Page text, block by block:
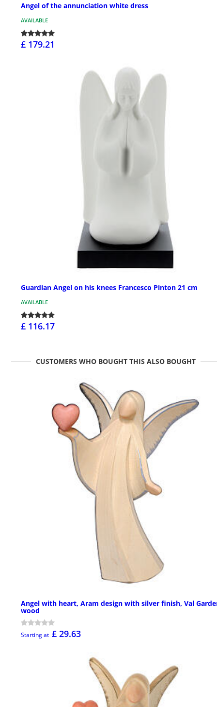
Angel of the annunciation white dress
AVAILABLE
£ 179.21
Guardian Angel on his knees Francesco Pinton 21 cm
AVAILABLE
£ 116.17
CUSTOMERS WHO BOUGHT THIS ALSO BOUGHT
Angel with heart, Aram design with silver finish, Val
wood
Starting at £ 29.63